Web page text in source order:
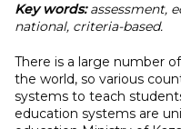
Key words:assessment,
national, criteria-based.
There is a large number
the world, so various
systems to teach
education systems are